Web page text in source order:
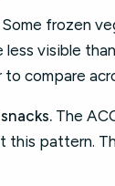
Some frozen
less visible
to compare
The
this pattern.